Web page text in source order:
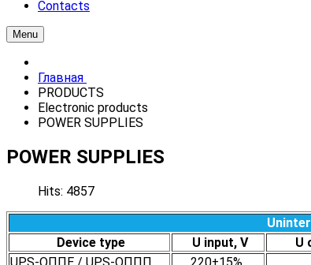
Contacts
Menu
Главная
PRODUCTS
Electronic products
POWER SUPPLIES
POWER SUPPLIES
Hits: 4857
Device type
U input, V U